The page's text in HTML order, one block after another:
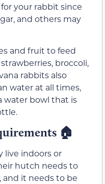
your rabbit since
and others may
and fruit to feed
broccoli,
rabbits also
water at all times,
water bowl that is
🏠
live indoors or
hutch needs to
and it needs to be